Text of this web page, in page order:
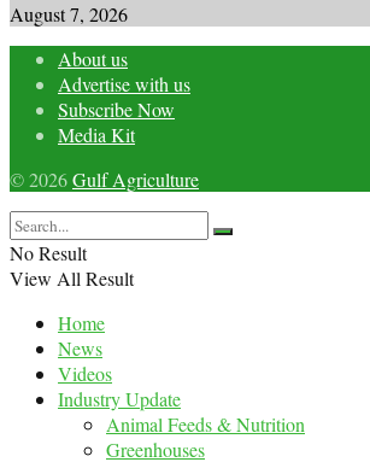
August 7, 2026
About us
Advertise with us
Subscribe Now
Media Kit
© 2026Gulf Agriculture
No Result
View All Result
Home
News
Videos
Industry Update
Animal Feeds & Nutrition
Greenhouses